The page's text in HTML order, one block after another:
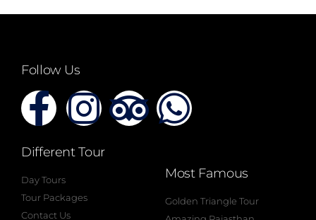
Follow Us
Different Tour
Day Tours
Tour Packages
Contact Us
Most Famous
Golden Triangle Tour